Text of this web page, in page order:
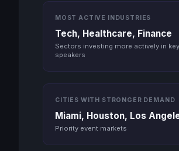
MOST ACTIVE INDUSTRIES
Tech, Healthcare, Finance
Sectors investing more actively in
speakers
CITIES WITH STRONGER DEMAND
Miami, Houston, Los
Priority event markets